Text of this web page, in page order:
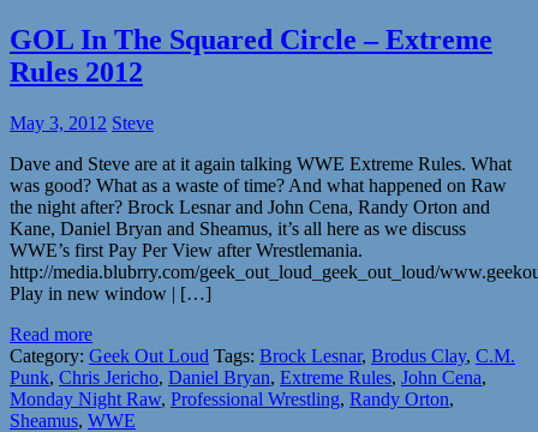
GOL In The Squared Circle – Extreme
Rules 2012
May 3, 2012 Steve
Dave and Steve are at it again talking WWE Extreme Rules. What
was good? What as a waste of time? And what happened on Raw
the night after? Brock Lesnar and John Cena, Randy Orton and
Kane, Daniel Bryan and Sheamus, it’s all here as we discuss
WWE’s first Pay Per View after Wrestlemania.
http://media.blubrry.com/geek_out_loud_geek_out_loud/
Play in new window | […]
Read more
Category: Geek Out Loud Tags: Brock Lesnar, Brodus Clay, C.M.
Punk, Chris Jericho, Daniel Bryan, Extreme Rules, John Cena,
Monday Night Raw, Professional Wrestling, Randy Orton,
Sheamus, WWE